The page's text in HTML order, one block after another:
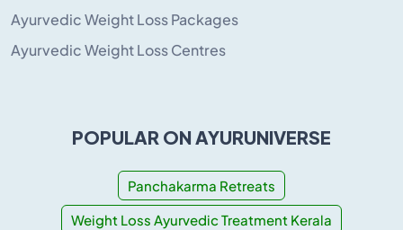
Ayurvedic Weight Loss Packages
Ayurvedic Weight Loss Centres
POPULAR ON AYURUNIVERSE
Panchakarma Retreats
Weight Loss Ayurvedic Treatment Kerala